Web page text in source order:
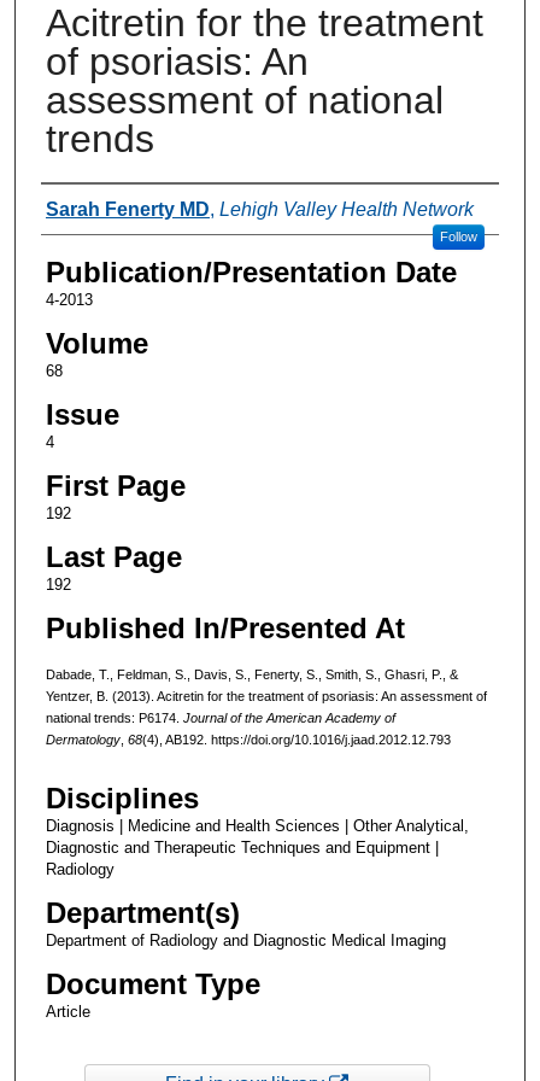
Acitretin for the treatment
of psoriasis: An
assessment of national
trends
Authors
Sarah Fenerty MD, Lehigh Valley Health Network
Follow
Publication/Presentation Date
4-2013
Volume
68
Issue
4
First Page
192
Last Page
192
Published In/Presented At
Dabade, T., Feldman, S., Davis, S., Fenerty, S., Smith, S., Ghasri, P., &
Yentzer, B. (2013). Acitretin for the treatment of psoriasis: An assessment of
national trends: P6174. Journal of the American Academy of
Dermatology, 68(4), AB192. https://doi.org/10.1016/j.jaad.2012.12.793
Disciplines
Diagnosis | Medicine and Health Sciences | Other Analytical,
Diagnostic and Therapeutic Techniques and Equipment |
Radiology
Department(s)
Department of Radiology and Diagnostic Medical Imaging
Document Type
Article